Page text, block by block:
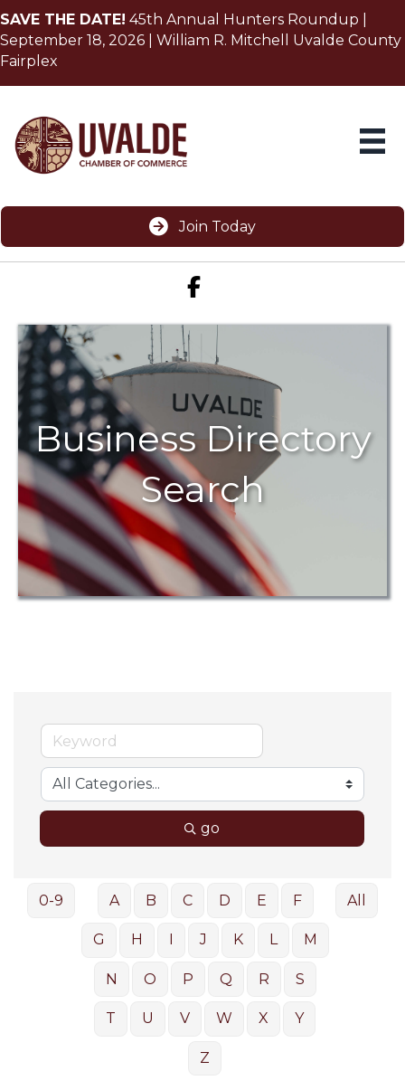
SAVE THE DATE! 45th Annual Hunters Roundup |
September 18, 2026 | William R. Mitchell Uvalde County
Fairplex
Join Today
Facebook icon
Business Directory
Search
go
0-9 A B C D E F
G H J K L M
N O P Q R S
T U V W X Y
Z
All